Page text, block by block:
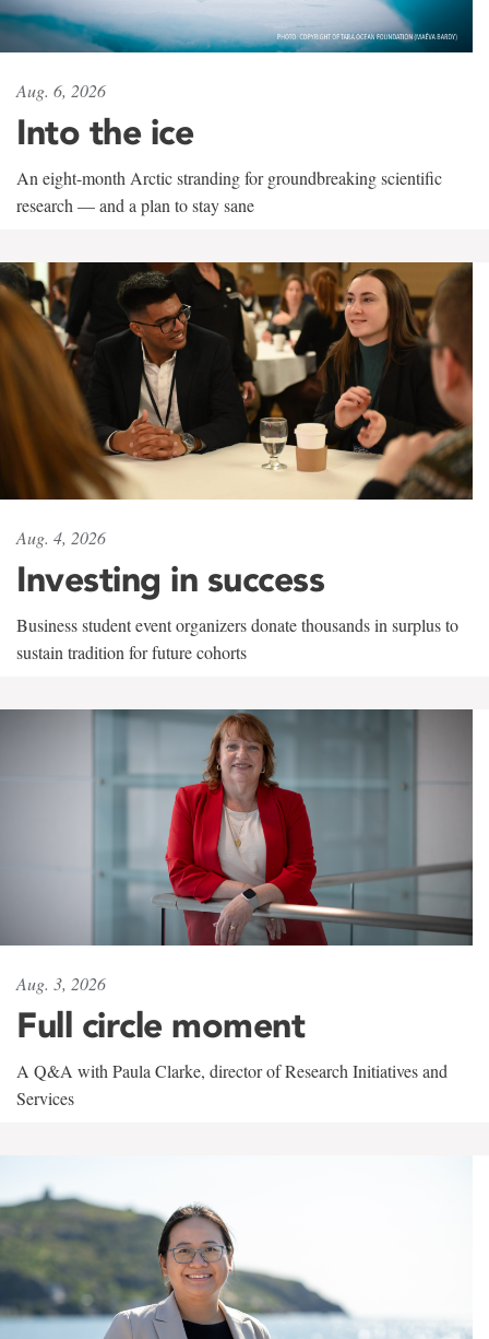
Aug. 6, 2026
Into the ice
An eight-month Arctic stranding for groundbreaking scientific
research — and a plan to stay sane
Aug. 4, 2026
Investing in success
Business student event organizers donate thousands in surplus to
sustain tradition for future cohorts
Aug. 3, 2026
Full circle moment
A Q&A with Paula Clarke, director of Research Initiatives and
Services